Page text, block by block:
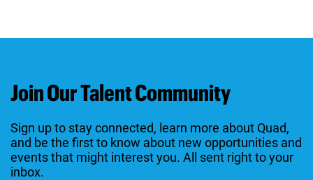
Join Our Talent Community
Sign up to stay connected, learn more about Quad,
and be the first to know about new opportunities and
events that might interest you. All sent right to your
inbox.